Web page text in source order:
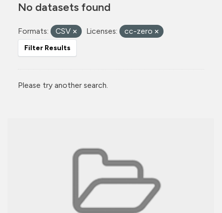
No datasets found
Formats: CSV Licenses: cc-zero
Filter Results
Please try another search.